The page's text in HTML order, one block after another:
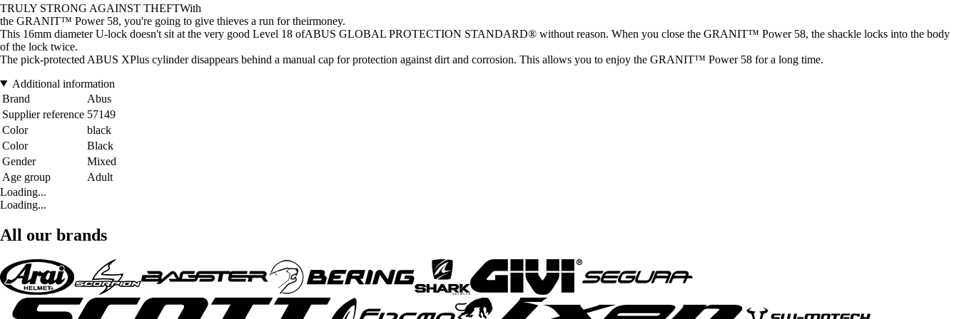
TRULY STRONG AGAINST THEFTWith
the GRANIT™ Power 58, you're going to give thieves a run for theirmoney.
This 16mm diameter U-lock doesn't sit at the very good Level 18 ofABUS GLOBAL PROTECTION STANDARD® without reason. When you close the GRANIT™ Power 58, the shackle locks into the body
of the lock twice.
The pick-protected ABUS XPlus cylinder disappears behind a manual cap for protection against dirt and corrosion. This allows you to enjoy the GRANIT™ Power 58 for a long time.
Additional information
Brand
Abus
Supplier reference 57149
Color
black
Color
Black
Gender
Mixed
Age group
Adult
Loading...
Loading...
All our brands